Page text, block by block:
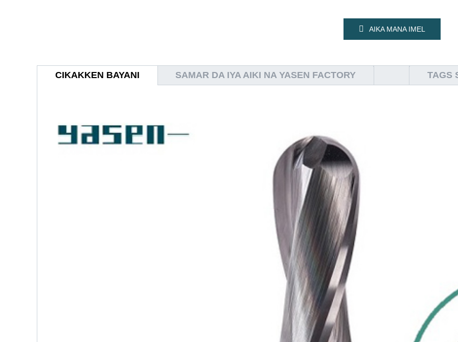
AIKA MANA IMEL
CIKAKKEN BAYANI SAMAR DA IYA AIKI NA YASEN FACTORY TAGS